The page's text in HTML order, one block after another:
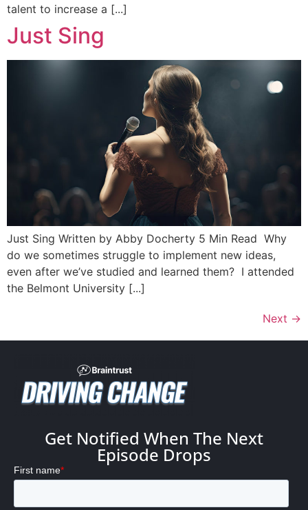
talent to increase a [...]
Just Sing
Just Sing Written by Abby Docherty 5 Min Read Why
do we sometimes struggle to implement new ideas,
even after we’ve studied and learned them? I attended
the Belmont University [...]
Next →
Get Notified When The Next
Episode Drops